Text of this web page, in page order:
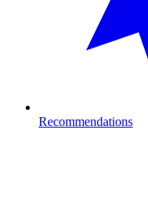
Recommendations